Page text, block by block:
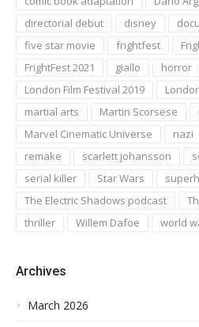
directorial debut
disney
five star movie
frightfest
FrightFest 2021
giallo horror
London Film Festival 2019
martial arts
Martin Scorsese
Marvel Cinematic Universe
nazi
remake
scarlett johansson
serial killer
Star Wars
The Electric Shadows podcast
thriller
Willem Dafoe world
Archives
March 2026